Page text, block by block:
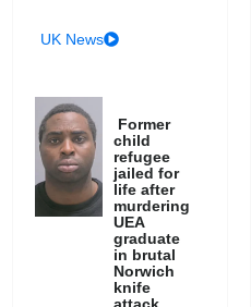
UK News
Former
child
refugee
jailed for
life after
murdering
UEA
graduate
in brutal
Norwich
knife